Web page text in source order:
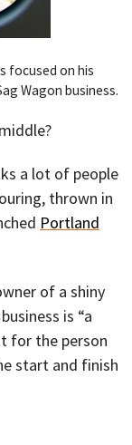
focused on his
Wagon business.
a lot of people
thrown in
Portland
of a shiny
is “a
for the person
start and finish